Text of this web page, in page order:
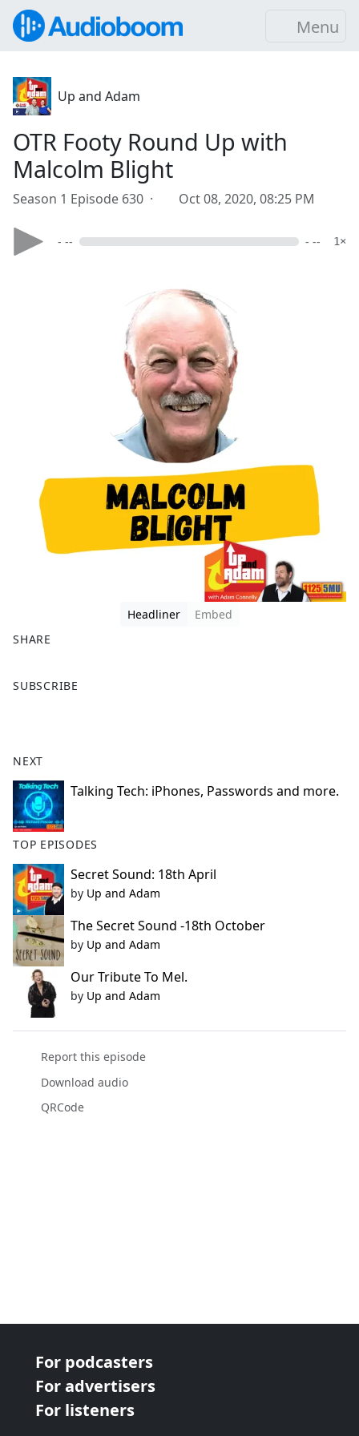
Menu
Up and Adam
OTR Footy Round Up with
Malcolm Blight
Season 1 Episode 630 · Oct 08, 2020, 08:25 PM
- -- - -- 1×
Headliner
Embed
SHARE
a
o
o
k
SUBSCRIBE
NEXT
Talking Tech: iPhones, Passwords and more.
TOP EPISODES
Secret Sound: 18th April
by Up and Adam
The Secret Sound -18th October
by Up and Adam
Our Tribute To Mel.
by Up and Adam
Report this episode
Download audio
QRCode
For podcasters
For advertisers
For listeners